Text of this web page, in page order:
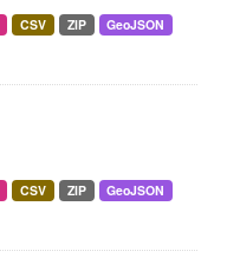
CSV ZIP
GeoJSON
CSV ZIP
GeoJSON